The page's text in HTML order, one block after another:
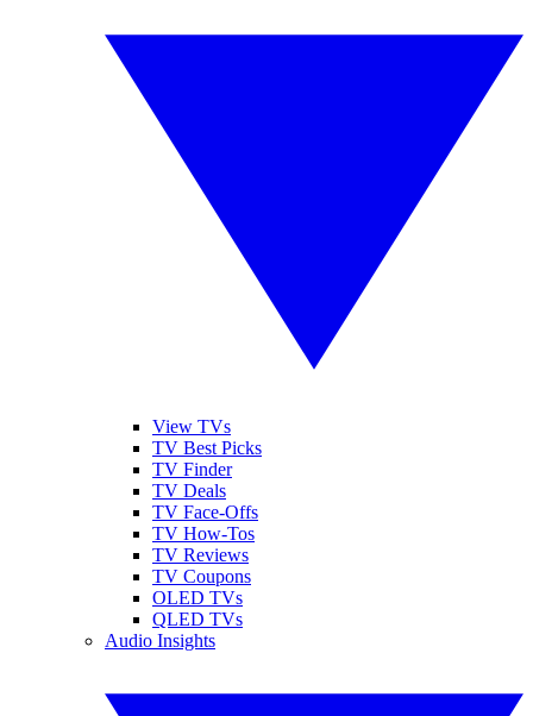
View TVs
TV Best Picks
TV Finder
TV Deals
TV Face-Offs
TV How-Tos
TV Reviews
TV Coupons
OLED TVs
QLED TVs
Audio Insights